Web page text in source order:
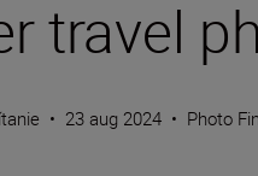
travel
• 23 aug 2024 • Photo